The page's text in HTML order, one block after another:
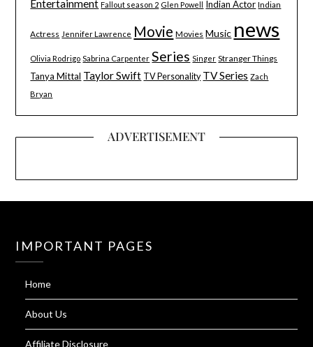
Entertainment Fallout season 2 Glen Powell Indian Actor Indian
Actress Jennifer Lawrence Movie Movies Music news
Olivia Rodrigo Sabrina Carpenter Series Singer Stranger Things
Tanya Mittal Taylor Swift TV Personality TV Series Zach
Bryan
ADVERTISEMENT
IMPORTANT PAGES
Home
About Us
Affiliate Disclosure